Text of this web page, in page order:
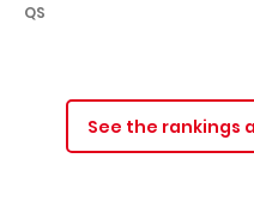
QS
See the rankings